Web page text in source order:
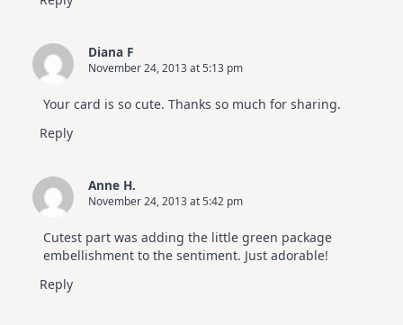
Diana F
November 24, 2013 at 5:13 pm
Your card is so cute. Thanks so much for sharing.
Reply
Anne H.
November 24, 2013 at 5:42 pm
Cutest part was adding the little green package
embellishment to the sentiment. Just adorable!
Reply